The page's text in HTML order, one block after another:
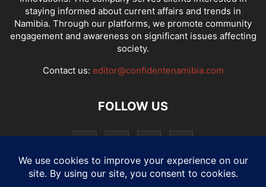
staying informed about current affairs and trends in
Namibia. Through our platforms, we promote community
engagement and awareness on significant issues affecting
society.
Contact us: editor@confidentenamibia.com
FOLLOW US